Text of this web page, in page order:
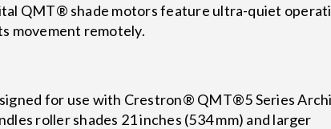
QMT® shade motors feature ultra-quiet
movement remotely.
for use with Crestron® QMT®5 Series
roller shades 21 inches (534 mm) and larger